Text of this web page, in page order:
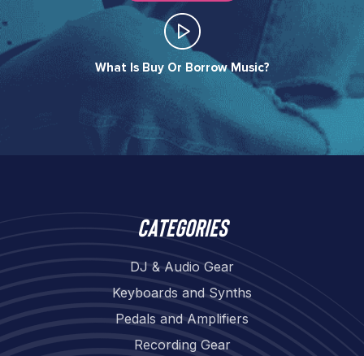
What Is Buy Or Borrow Music?​
Categories
DJ & Audio Gear
Keyboards and Synths
Pedals and Amplifiers
Recording Gear